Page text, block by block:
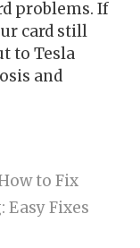
problems. If
card still
to Tesla
and
to Fix
Easy Fixes